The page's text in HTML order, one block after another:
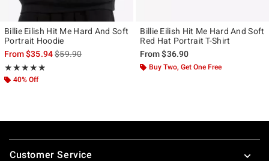
Billie Eilish Hit Me Hard And Soft
Portrait Hoodie
From$35.94is sales price, the original price is
$59.90
★★★★★
Rating, 4.882 out of 5
★★★★★
40% Off
Billie Eilish Hit Me Hard And Soft
Red Hat Portrait T-Shirt
From$36.90
Buy Two, Get One Free
Footer
Customer Service